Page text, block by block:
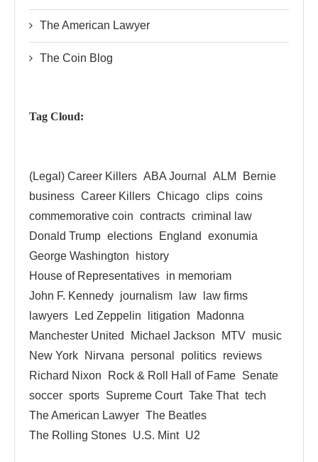
The American Lawyer
The Coin Blog
Tag Cloud:
(Legal) Career Killers ABA Journal ALM
Bernie
business Career Killers Chicago clips coins
commemorative coin contracts criminal law
Donald Trump elections England
exonumia
George Washington
history
House of Representatives in memoriam
John F. Kennedy journalism law
law firms
lawyers
Led Zeppelin litigation
Madonna
Manchester United
Michael Jackson MTV music
New York
Nirvana personal politics reviews
Richard Nixon
Rock & Roll Hall of Fame Senate
soccer sports Supreme Court Take That tech
The American Lawyer The Beatles
The Rolling Stones U.S. Mint U2